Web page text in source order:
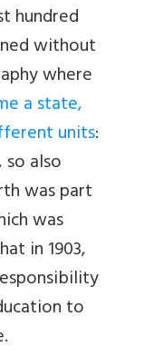
hundred
without
where
a state,
units:
also
was part
was
in1903,
to